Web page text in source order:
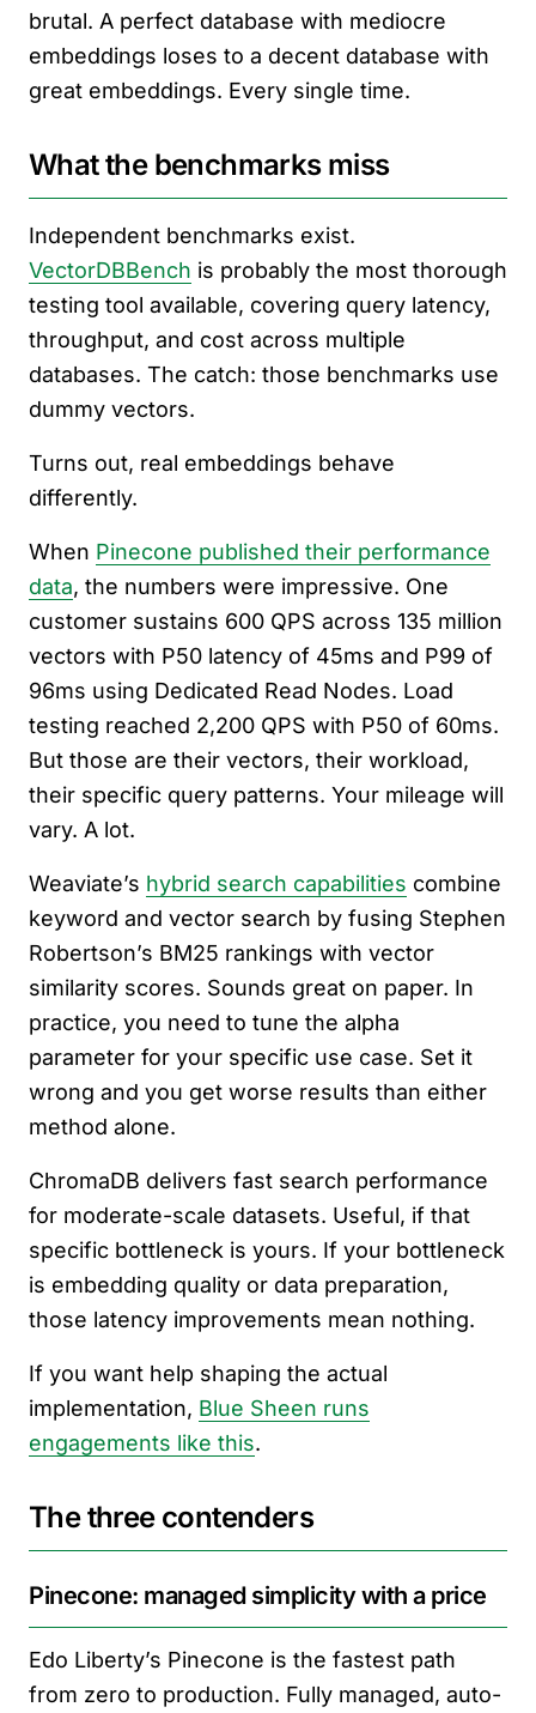
brutal. A perfect database with mediocre
embeddings loses to a decent database with
great embeddings. Every single time.
What the benchmarks miss
Independent benchmarks exist.
VectorDBBench is probably the most thorough
testing tool available, covering query latency,
throughput, and cost across multiple
databases. The catch: those benchmarks use
dummy vectors.
Turns out, real embeddings behave
differently.
When Pinecone published their performance
data, the numbers were impressive. One
customer sustains 600 QPS across 135 million
vectors with P50 latency of 45ms and P99 of
96ms using Dedicated Read Nodes. Load
testing reached 2,200 QPS with P50 of 60ms.
But those are their vectors, their workload,
their specific query patterns. Your mileage will
vary. A lot.
Weaviate’s hybrid search capabilities combine
keyword and vector search by fusing Stephen
Robertson’s BM25 rankings with vector
similarity scores. Sounds great on paper. In
practice, you need to tune the alpha
parameter for your specific use case. Set it
wrong and you get worse results than either
method alone.
ChromaDB delivers fast search performance
for moderate-scale datasets. Useful, if that
specific bottleneck is yours. If your bottleneck
is embedding quality or data preparation,
those latency improvements mean nothing.
If you want help shaping the actual
implementation, Blue Sheen runs
engagements like this.
The three contenders
Pinecone: managed simplicity with a price
Edo Liberty’s Pinecone is the fastest path
from zero to production. Fully managed, auto-